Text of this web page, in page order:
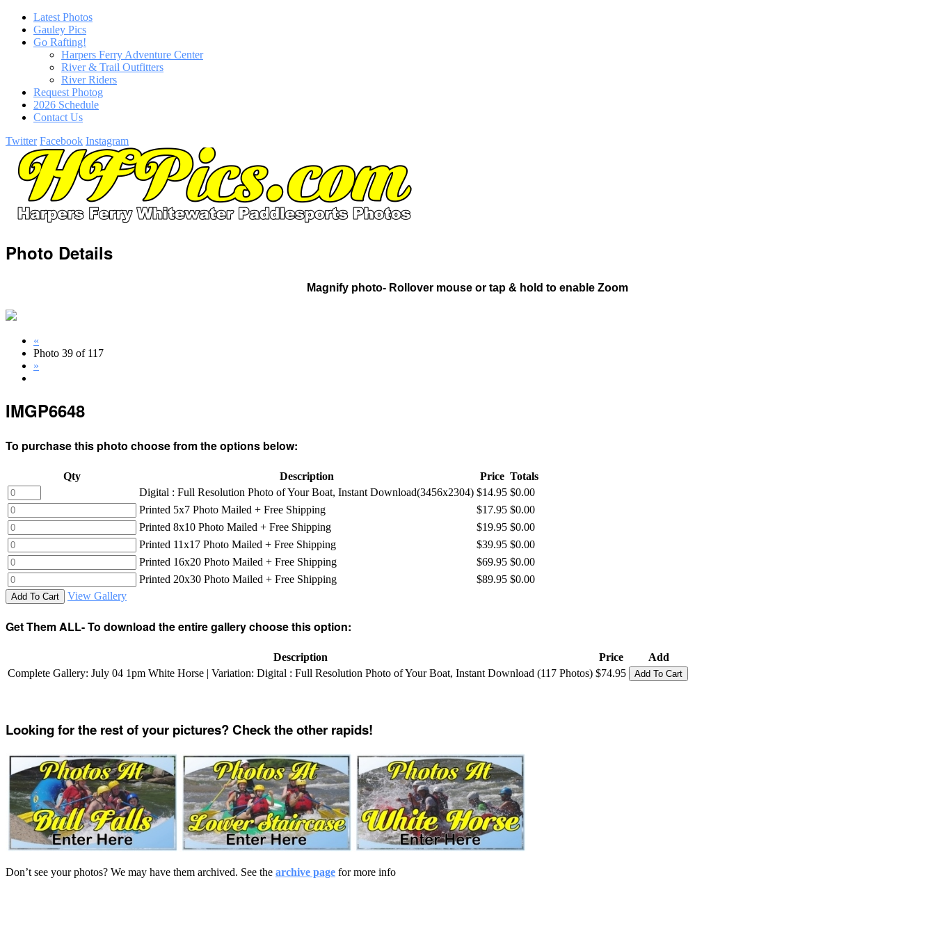
Latest Photos
Gauley Pics
Go Rafting!
Harpers Ferry Adventure Center
River & Trail Outfitters
River Riders
Request Photog
2026 Schedule
Contact Us
Twitter Facebook Instagram
Photo Details
Magnify photo- Rollover mouse or tap & hold to enable Zoom
«
Photo 39 of 117
»
IMGP6648
To purchase this photo choose from the options below:
Qty Description Price Totals
Digital : Full Resolution Photo of Your Boat, Instant Download(3456x2304) $14.95 $0.00
Printed 5x7 Photo Mailed + Free Shipping
$17.95 $0.00
Printed 8x10 Photo Mailed + Free Shipping
$19.95 $0.00
Printed 11x17 Photo Mailed + Free Shipping
$39.95 $0.00
Printed 16x20 Photo Mailed + Free Shipping
$69.95 $0.00
Printed 20x30 Photo Mailed + Free Shipping
$89.95 $0.00
Add To Cart View Gallery
Get Them ALL- To download the entire gallery choose this option:
Description Price
Add
Complete Gallery: July 04 1pm White Horse | Variation: Digital : Full Resolution Photo of Your Boat, Instant Download (117 Photos) $74.95 Add To Cart
Looking for the rest of your pictures? Check the other rapids!
Don’t see your photos? We may have them archived. See the archive page for more info